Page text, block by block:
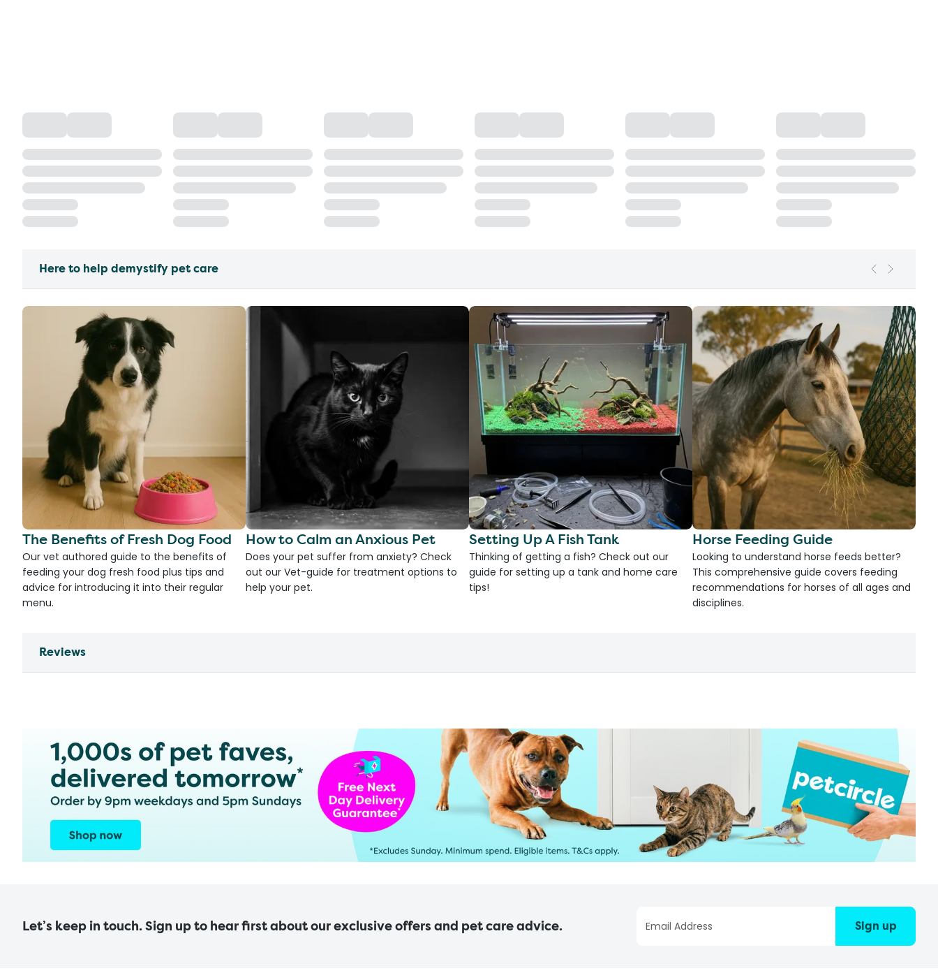
Here to help demystify pet care
The Benefits of Fresh Dog Food
Our vet authored guide to the benefits of
feeding your dog fresh food plus tips and
advice for introducing it into their regular
menu.
How to Calm an Anxious Pet
Does your pet suffer from anxiety? Check
out our Vet-guide for treatment options to
help your pet.
Setting Up A Fish Tank
Thinking of getting a fish? Check out our
guide for setting up a tank and home care
tips!
Horse Feeding Guide
Looking to understand horse feeds better?
This comprehensive guide covers feeding
recommendations for horses of all ages and
disciplines.
Reviews
Let’s keep in touch. Sign up to hear first about our exclusive offers and pet care advice. Sign up